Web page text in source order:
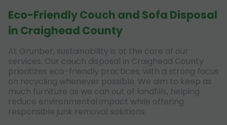
Eco-Friendly Couch and Sofa Disposal
in Craighead County
At Grunber, sustainability is at the core of our
services. Our couch disposal in Craighead County
prioritizes eco-friendly practices, with a strong focus
on recycling whenever possible. We aim to keep as
much furniture as we can out of landfills, helping
reduce environmental impact while offering
responsible junk removal solutions.